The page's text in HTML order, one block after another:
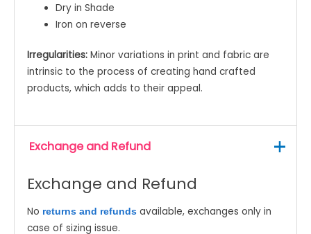
Dry in Shade
Iron on reverse
Irregularities:Minor variations in print and fabric are
intrinsic to the process of creating hand crafted
products, which adds to their appeal.
Exchange and Refund
Exchange and Refund
No returns and refundsavailable, exchanges only in
case of sizing issue.